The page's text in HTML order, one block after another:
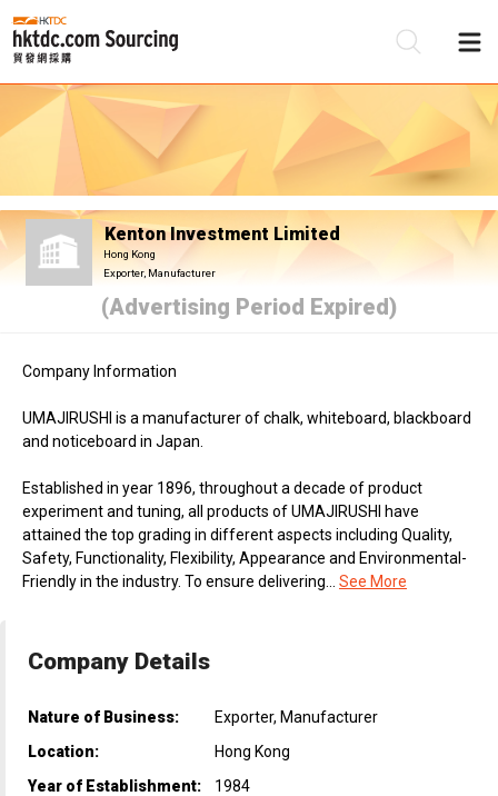
Kenton Investment Limited
Hong Kong
Exporter, Manufacturer
(Advertising Period Expired)
Company Information
UMAJIRUSHI is a manufacturer of chalk, whiteboard, blackboard
and noticeboard in Japan.
Established in year 1896, throughout a decade of product
experiment and tuning, all products of UMAJIRUSHI have
attained the top grading in different aspects including Quality,
Safety, Functionality, Flexibility, Appearance and Environmental-
Friendly in the industry. To ensure delivering...
See More
Company Details
Nature of Business:
Exporter, Manufacturer
Location:
Hong Kong
Year of Establishment:
1984